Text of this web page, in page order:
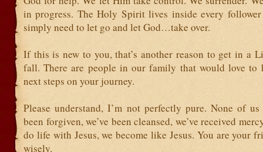
in progress. The Holy Spirit lives inside every follower
simply need to let go and let God…take over.
If this is new to you, that’s another reason to get in a
fall. There are people in our family that would love to
next steps on your journey.
Please understand, I’m not perfectly pure. None of us
been forgiven, we’ve been cleansed, we’ve received
do life with Jesus, we become like Jesus. You are your
wisely.